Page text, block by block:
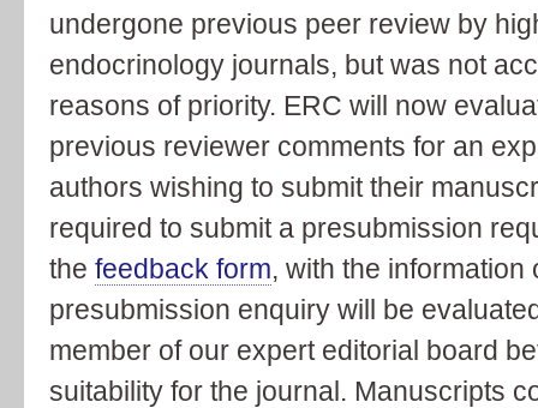
undergone previous peer review by
endocrinology journals, but was not
reasons of priority. ERC will now
previous reviewer comments for an
authors wishing to submit their
required to submit a presubmission
thefeedback form, with the information
presubmission enquiry will be
member of our expert editorial board
suitability for the journal. Manuscripts